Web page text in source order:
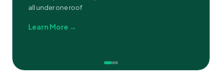
all under one roof
Learn More →